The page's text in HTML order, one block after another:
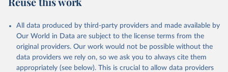
All data produced by third-party providers and made available by
Our World in Data are subject to the license terms from the
original providers. Our work would not be possible without the
data providers we rely on, so we ask you to always cite them
appropriately (see below). This is crucial to allow data providers